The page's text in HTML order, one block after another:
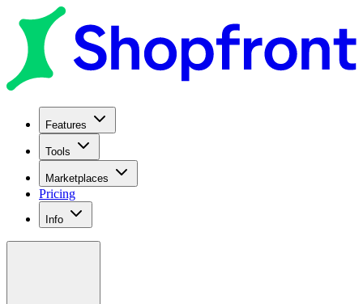
Features
Tools
Marketplaces
Pricing
Info